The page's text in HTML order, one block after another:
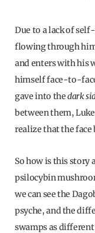
Due to a lack of
flowing through
and enters with his
himself face-to-
gave into thedark
between them,
realize that the face
So how is this story
psilocybin
we can see the
psyche, and the
swamps as